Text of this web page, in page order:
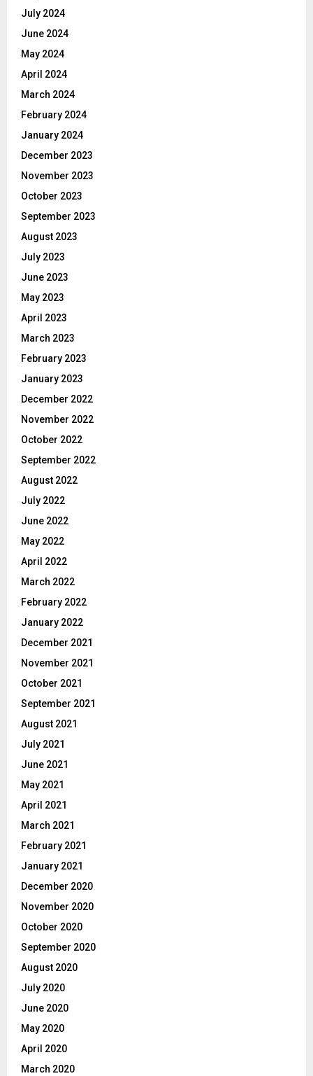
July 2024
June 2024
May 2024
April 2024
March 2024
February 2024
January 2024
December 2023
November 2023
October 2023
September 2023
August 2023
July 2023
June 2023
May 2023
April 2023
March 2023
February 2023
January 2023
December 2022
November 2022
October 2022
September 2022
August 2022
July 2022
June 2022
May 2022
April 2022
March 2022
February 2022
January 2022
December 2021
November 2021
October 2021
September 2021
August 2021
July 2021
June 2021
May 2021
April 2021
March 2021
February 2021
January 2021
December 2020
November 2020
October 2020
September 2020
August 2020
July 2020
June 2020
May 2020
April 2020
March 2020